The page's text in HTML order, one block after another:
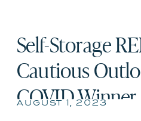
august 1, 2023
Self-Storage
Cautious
COVID